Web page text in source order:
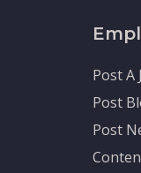
Post A
Post
Post